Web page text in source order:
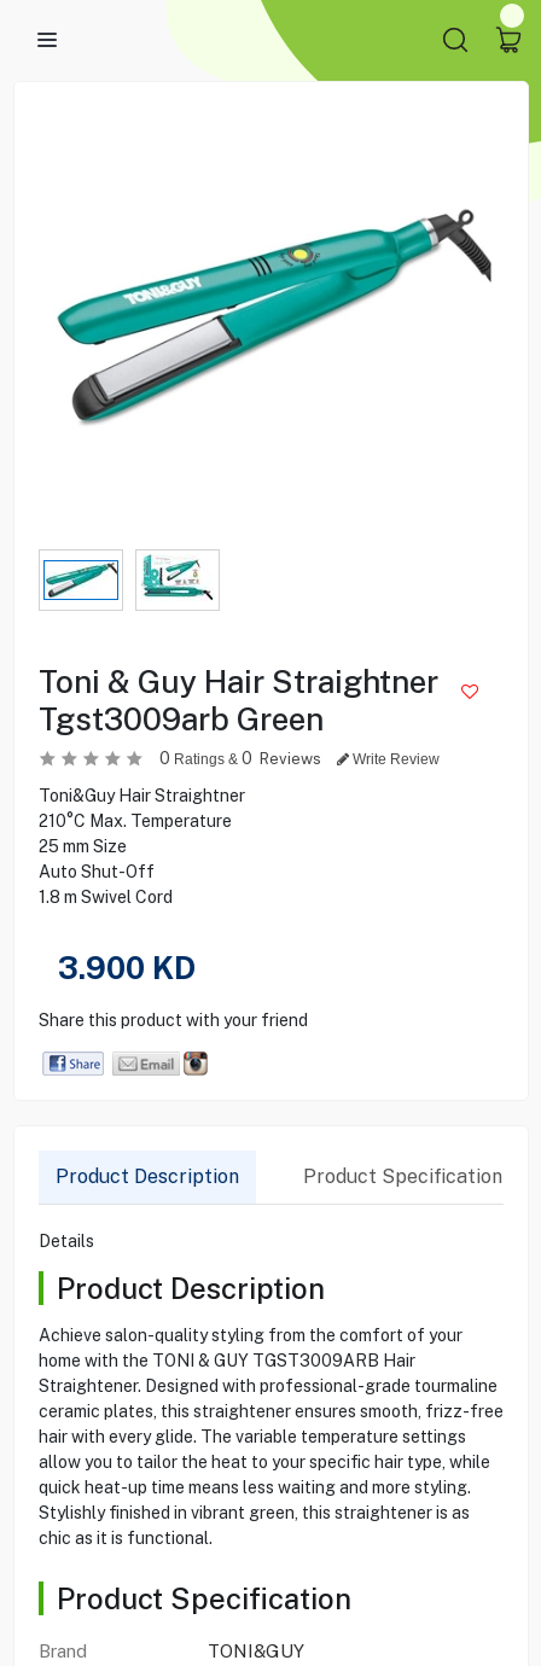
Toni & Guy Hair Straightner
Tgst3009arb Green
0 Ratings & 0 Reviews Write Review
Toni&Guy Hair Straightner
210°C Max. Temperature
25 mm Size
Auto Shut-Off
1.8 m Swivel Cord
3.900 KD
Share this product with your friend
Product Description Product Specification
Details
Product Description
Achieve salon-quality styling from the comfort of your
home with the TONI & GUY TGST3009ARB Hair
Straightener. Designed with professional-grade tourmaline
ceramic plates, this straightener ensures smooth, frizz-free
hair with every glide. The variable temperature settings
allow you to tailor the heat to your specific hair type, while
quick heat-up time means less waiting and more styling.
Stylishly finished in vibrant green, this straightener is as
chic as it is functional.
Product Specification
Brand
TONI&GUY